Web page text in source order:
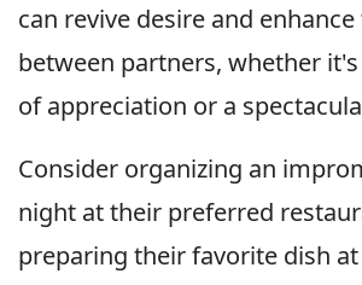
can revive desire and
between partners, whether
of appreciation or a
Consider organizing an
night at their preferred
preparing their favorite dish